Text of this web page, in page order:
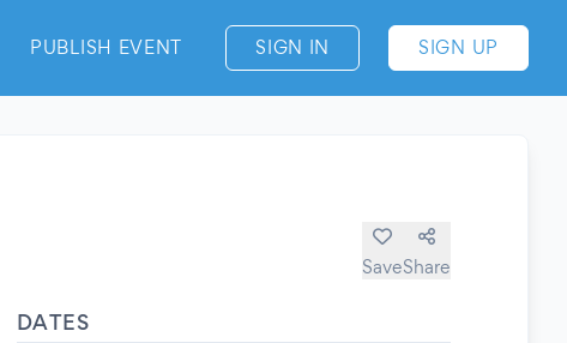
PUBLISH EVENT SIGN IN SIGN UP
SaveShare
DATES